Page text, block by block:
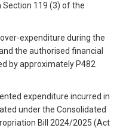
Section 119 (3) of the
expenditure during the
the authorised financial
by approximately P482
expenditure incurred in
under the Consolidated
Bill 2024/2025 (Act